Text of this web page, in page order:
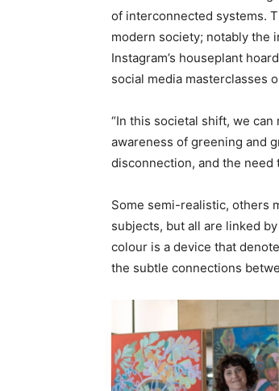
of interconnected systems.
modern society; notably the
Instagram’s houseplant
social media masterclasses
“In this societal shift, we
awareness of greening and
disconnection, and the need
Some semi-realistic, others
subjects, but all are linked
colour is a device that
the subtle connections